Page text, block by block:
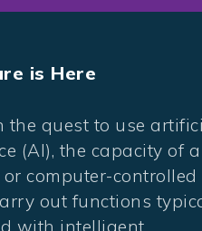
is Here
the quest to use
(AI), the capacity of a
computer-controlled
out functions
with intelligent